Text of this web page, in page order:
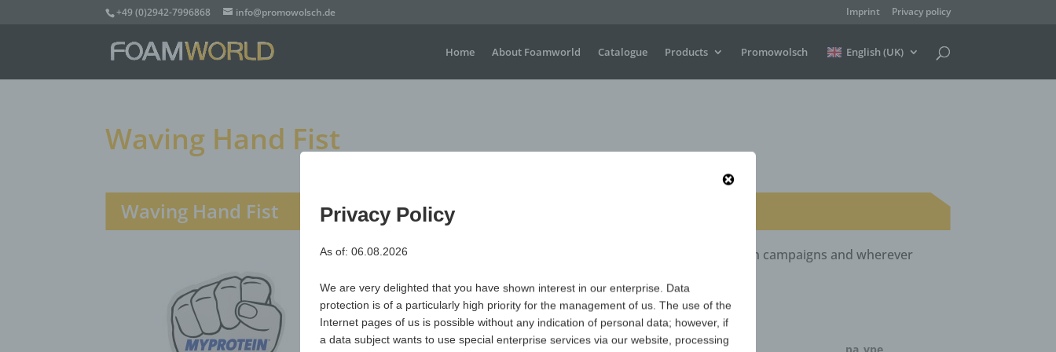
+49 (0)2942-7996868 info@promowolsch.de Imprint Privacy policy
Home About Foamworld Catalogue Products Promowolsch English (UK)
Waving Hand Fist
Waving Hand Fist
Large waving gloves for sporting events, concerts, festivals, election campaigns and wherever
Dimensions
H +/- 330 mm x W+/- 320 mm
Material
Polyurethane (PUR) open-cell & flame-retardant
Privacy Policy
As of: 06.08.2026
We are very delighted that you have shown interest in our enterprise. Data
protection is of a particularly high priority for the management of us. The use of the
Internet pages of us is possible without any indication of personal data; however, if
a data subject wants to use special enterprise services via our website, processing